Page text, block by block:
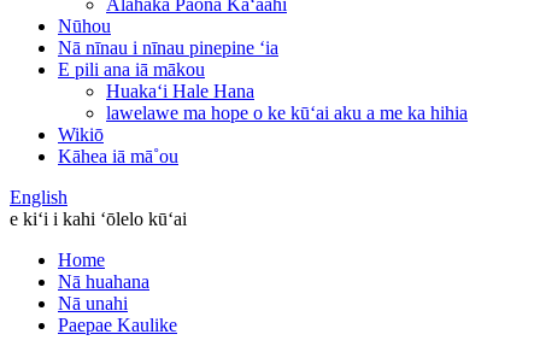
Alahaka Paona Kaʻaahi
Nūhou
Nā nīnau i nīnau pinepine ʻia
E pili ana iā mākou
Huakaʻi Hale Hana
lawelawe ma hope o ke kūʻai aku a me ka hihia
Wikiō
Kāhea iā mā˚ou
English
e kiʻi i kahi ʻōlelo kūʻai
Home
Nā huahana
Nā unahi
Paepae Kaulike